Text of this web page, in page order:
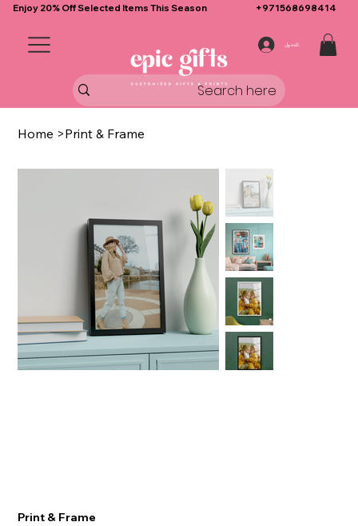
Enjoy 20% Off Selected Items This Season +971568698414
تسجيل الدخول
Home >Print & Frame
Print & Frame